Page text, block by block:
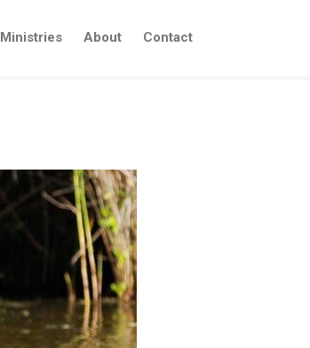
Ministries About Contact